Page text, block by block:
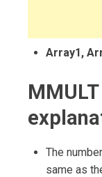
Array1,
The
same as